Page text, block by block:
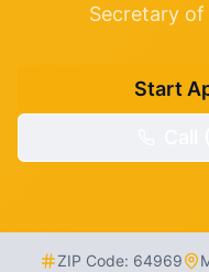
Secretary
Start
ZIP Code: 64969